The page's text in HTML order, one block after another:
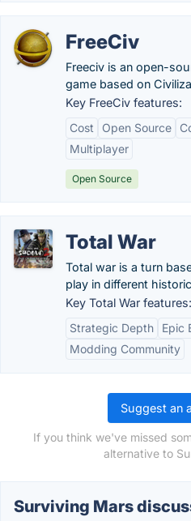
FreeCiv
Freeciv is an open-
game based on
Key FreeCiv features:
Cost
Open Source
Multiplayer
Open Source
Total War
Total war is a turn
play in different
Key Total War features:
Strategic Depth
Epic
Modding Community
Suggest an
If you think we've missed
alternative to
Surviving Mars